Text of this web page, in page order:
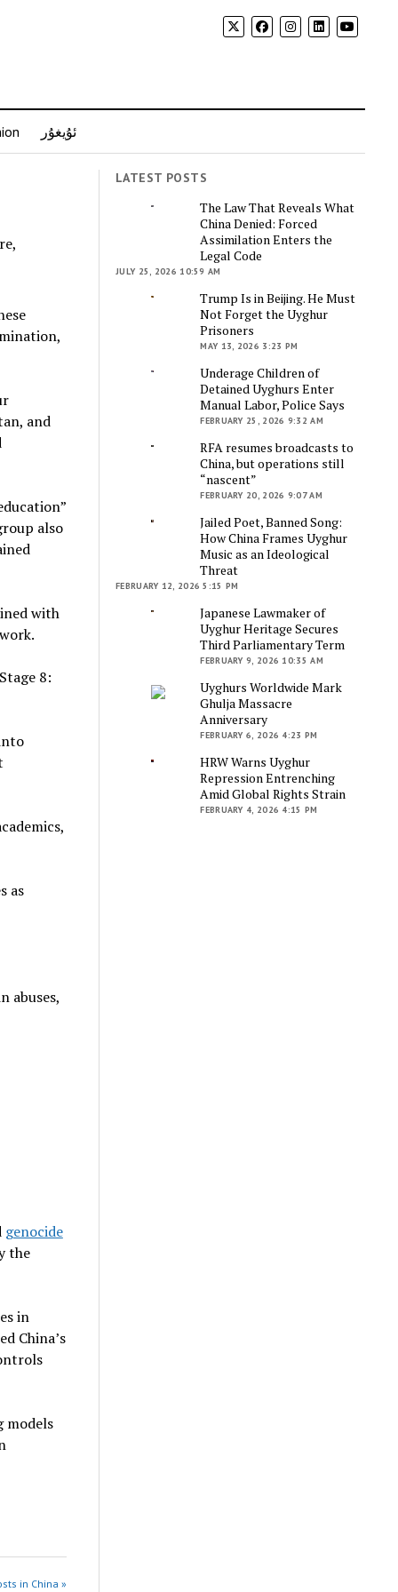
ئۇيغۇر
and
also
with
8:
as
abuses,
genocide
the
in
China’s
models
in China »
LATEST POSTS
The Law That Reveals What
China Denied: Forced
Assimilation Enters the
Legal Code
JULY 25, 2026 10:59 AM
Trump Is in Beijing. He Must
Not Forget the Uyghur
Prisoners
MAY 13, 2026 3:23 PM
Underage Children of
Detained Uyghurs Enter
Manual Labor, Police Says
FEBRUARY 25, 2026 9:32 AM
RFA resumes broadcasts to
China, but operations still
“nascent”
FEBRUARY 20, 2026 9:07 AM
Jailed Poet, Banned Song:
How China Frames Uyghur
Music as an Ideological
Threat
FEBRUARY 12, 2026 5:15 PM
Japanese Lawmaker of
Uyghur Heritage Secures
Third Parliamentary Term
FEBRUARY 9, 2026 10:35 AM
Uyghurs Worldwide Mark
Ghulja Massacre
Anniversary
FEBRUARY 6, 2026 4:23 PM
HRW Warns Uyghur
Repression Entrenching
Amid Global Rights Strain
FEBRUARY 4, 2026 4:15 PM